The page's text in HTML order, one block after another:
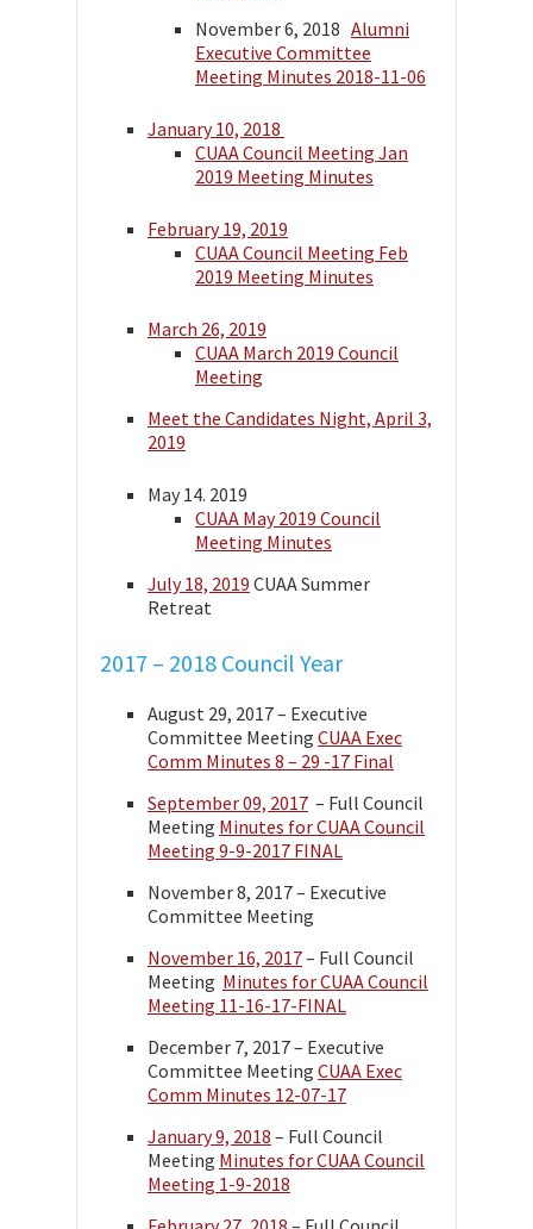
November 6, 2018 Alumni
Executive Committee
Meeting Minutes 2018-11-06
January 10, 2018
CUAA Council Meeting Jan
2019 Meeting Minutes
February 19, 2019
CUAA Council Meeting Feb
2019 Meeting Minutes
March 26, 2019
CUAA March 2019 Council
Meeting
Meet the Candidates Night, April 3,
2019
May 14. 2019
CUAA May 2019 Council
Meeting Minutes
July 18, 2019 CUAA Summer
Retreat
2017 – 2018 Council Year
August 29, 2017 – Executive
Committee Meeting CUAA Exec
Comm Minutes 8 – 29 -17 Final
September 09, 2017 – Full Council
Meeting Minutes for CUAA Council
Meeting 9-9-2017 FINAL
November 8, 2017 – Executive
Committee Meeting
November 16, 2017– Full Council
Meeting Minutes for CUAA Council
Meeting 11-16-17-FINAL
December 7, 2017 – Executive
Committee Meeting CUAA Exec
Comm Minutes 12-07-17
January 9, 2018 – Full Council
Meeting Minutes for CUAA Council
Meeting 1-9-2018